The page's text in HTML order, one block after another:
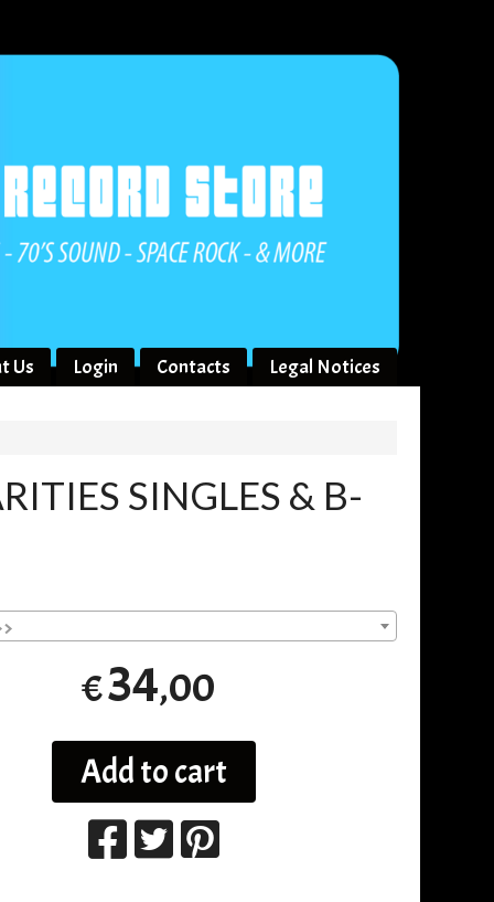
Us Login Contacts Legal Notices
SINGLES & B-
€34,00
Add to cart